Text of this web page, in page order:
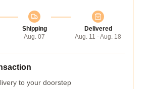
Shipping
Aug. 07
Delivered
Aug. 11 - Aug. 18
to your doorstep